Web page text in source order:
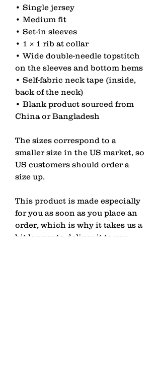
• Single jersey
• Medium fit
• Set-in sleeves
• 1 × 1 rib at collar
• Wide double-needle topstitch
on the sleeves and bottom hems
• Self-fabric neck tape (inside,
back of the neck)
• Blank product sourced from
China or Bangladesh
The sizes correspond to a
smaller size in the US market, so
US customers should order a
size up.
This product is made especially
for you as soon as you place an
order, which is why it takes us a
bit longer to deliver it to you.